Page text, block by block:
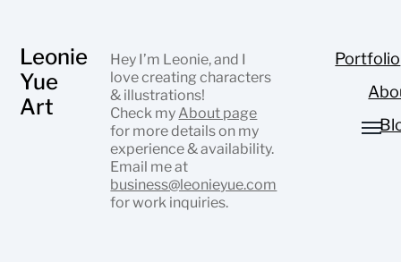
Leonie
Yue
Art
Hey I’m Leonie, and I
love creating characters
& illustrations!
Check my About page
for more details on my
experience & availability.
Email me at
business@leonieyue.com
for work inquiries.
Portfolio